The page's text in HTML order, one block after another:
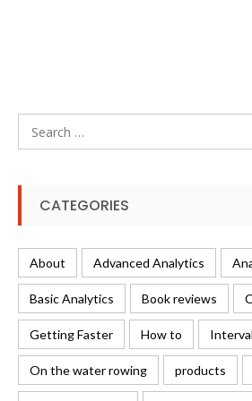
for:
CATEGORIES
About Advanced Analytics
Basic Analytics Book reviews
Getting Faster How to
On the water rowing products